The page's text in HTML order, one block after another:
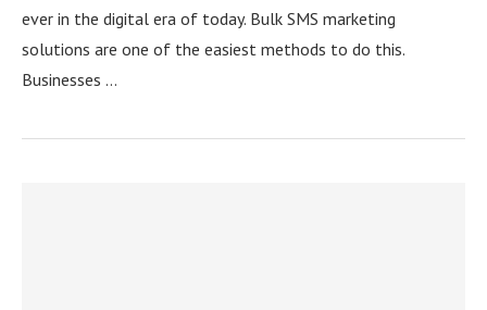
ever in the digital era of today. Bulk SMS marketing
solutions are one of the easiest methods to do this.
Businesses …